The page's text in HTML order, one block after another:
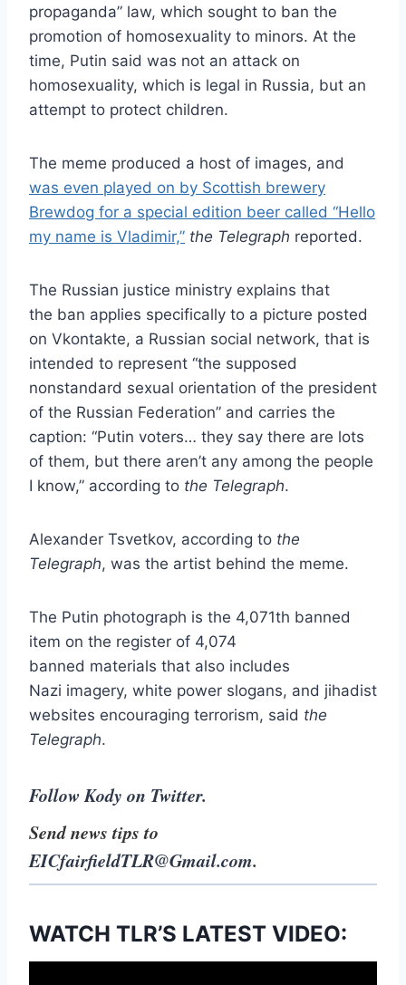
propaganda” law, which sought to ban the
promotion of homosexuality to minors. At the
time, Putin said was not an attack on
homosexuality, which is legal in Russia, but an
attempt to protect children.
The meme produced a host of images, and
was even played on by Scottish brewery
Brewdog for a special edition beer called “Hello
my name is Vladimir,” the Telegraph reported.
The Russian justice ministry explains that
the ban applies specifically to a picture posted
on Vkontakte, a Russian social network, that is
intended to represent “the supposed
nonstandard sexual orientation of the president
of the Russian Federation” and carries the
caption: “Putin voters… they say there are lots
of them, but there aren’t any among the people
I know,” according to the Telegraph.
Alexander Tsvetkov, according to the
Telegraph, was the artist behind the meme.
The Putin photograph is the 4,071th banned
item on the register of 4,074
banned materials that also includes
Nazi imagery, white power slogans, and jihadist
websites encouraging terrorism, said the
Telegraph.
Follow Kody on Twitter.
Send news tips to
EICfairfieldTLR@Gmail.com.
WATCH TLR’S LATEST VIDEO: